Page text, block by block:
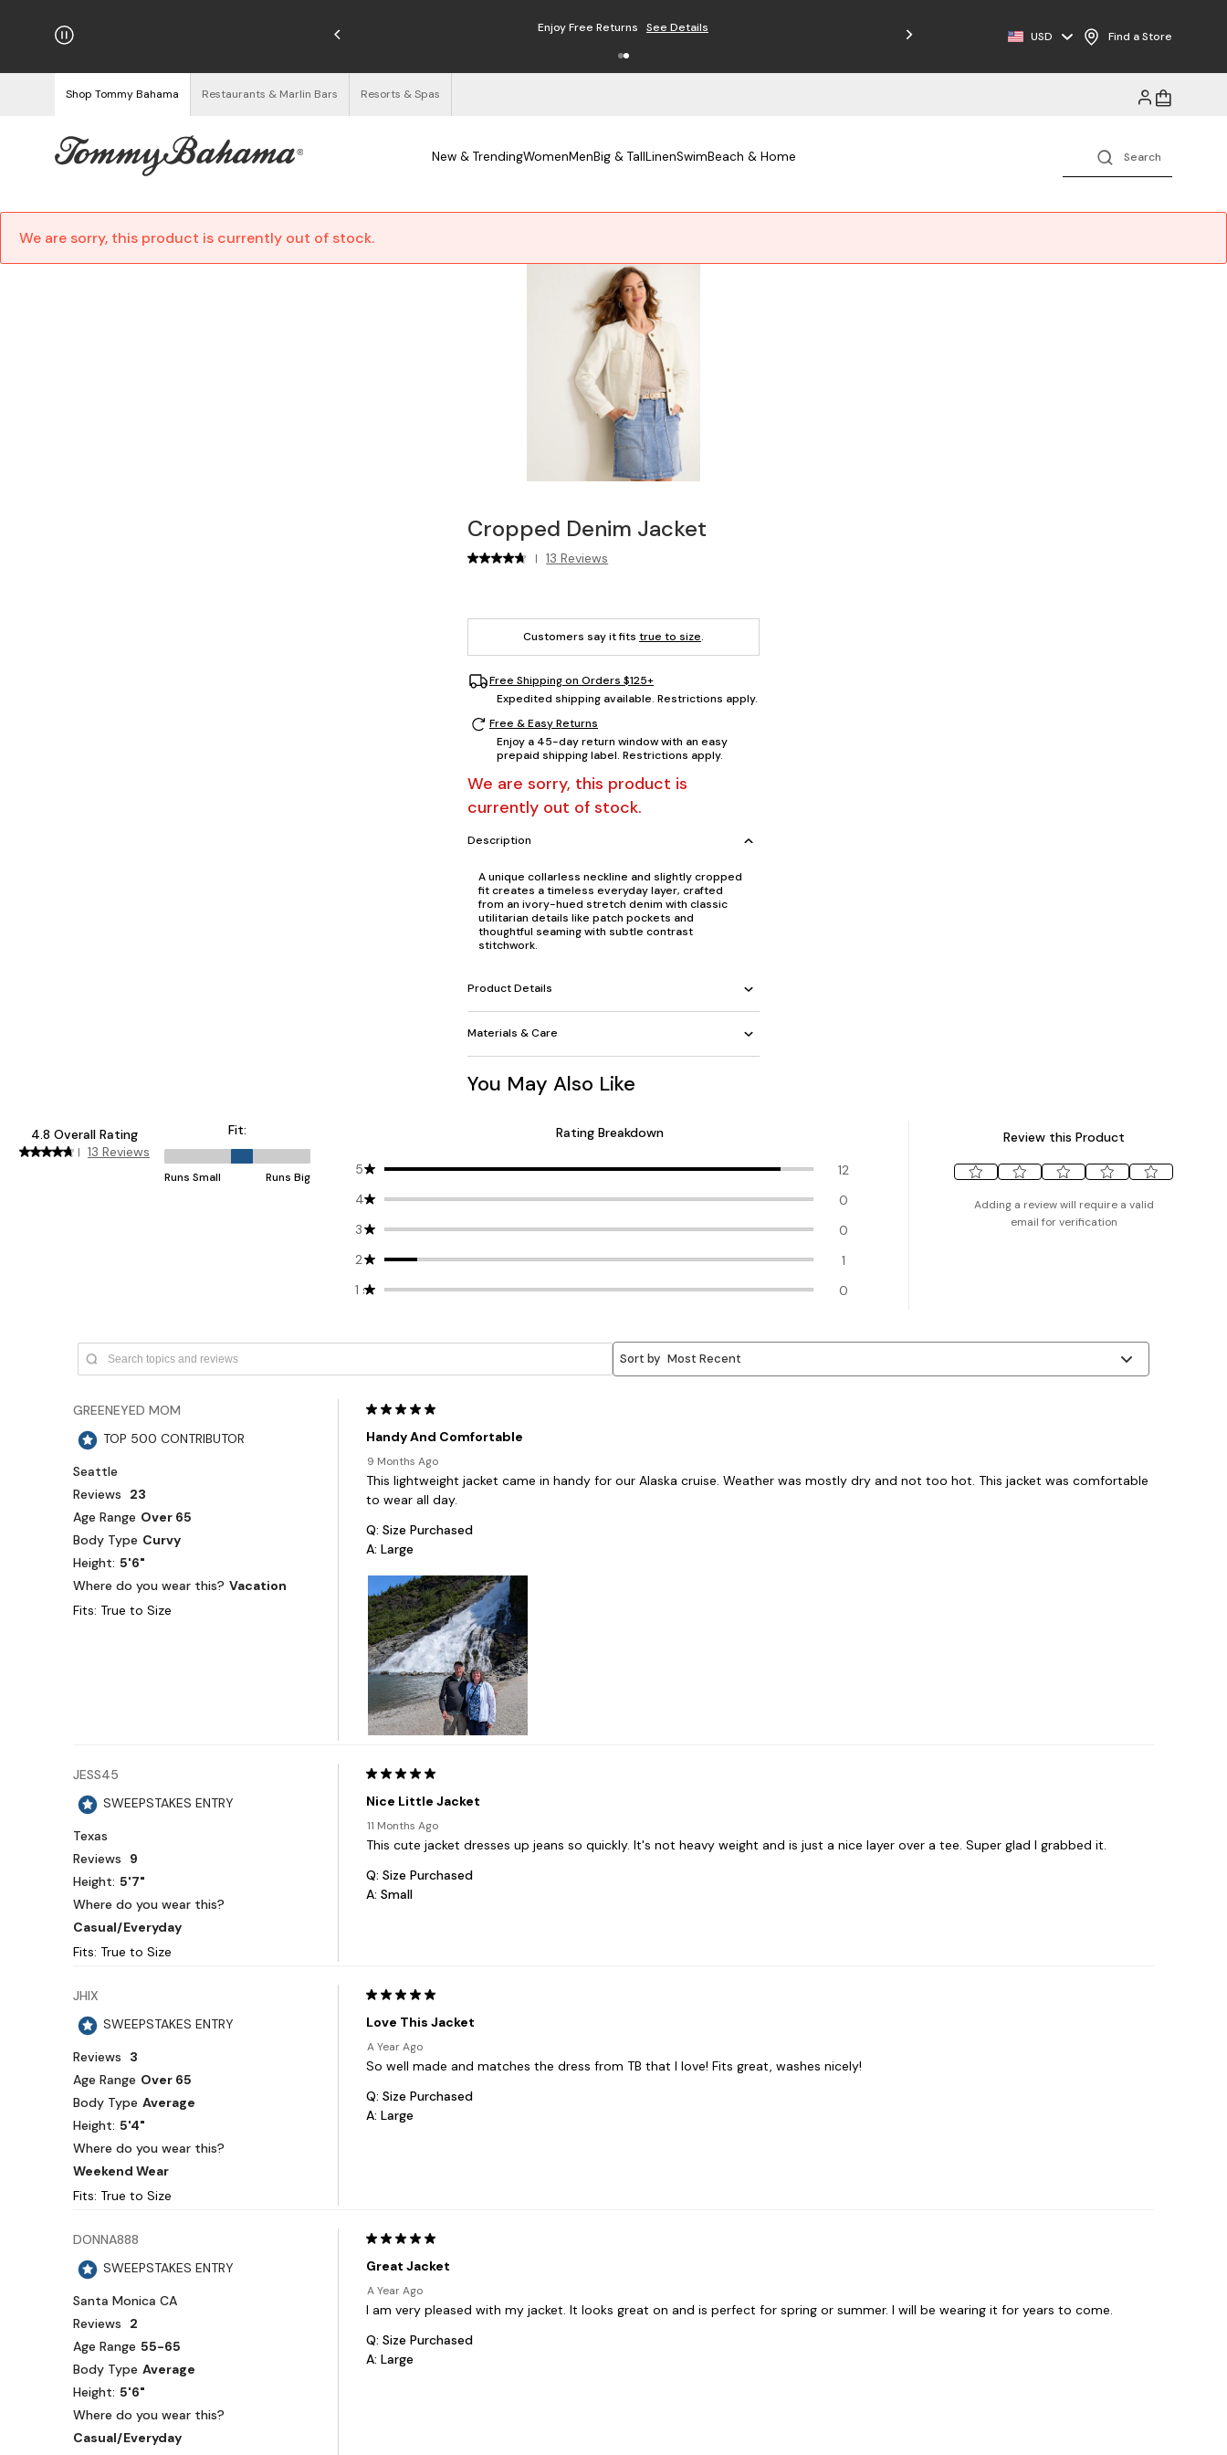
Enjoy Free Returns Free Shipping on Orders $125+See Details
USD Find a Store
Shop Tommy Bahama Restaurants & Marlin Bars Resorts & Spas
New & TrendingWomenMenBig & TallLinenSwimBeach & Home
We are sorry, this product is currently out of stock.
Cropped Denim Jacket
| 13 Reviews
Customers say it fits true to size.
Free Shipping on Orders $125+
Expedited shipping available. Restrictions apply.
Free & Easy Returns
Enjoy a 45-day return window with an easy
prepaid shipping label. Restrictions apply.
We are sorry, this product is
currently out of stock.
Description
A unique collarless neckline and slightly cropped
fit creates a timeless everyday layer, crafted
from an ivory-hued stretch denim with classic
utilitarian details like patch pockets and
thoughtful seaming with subtle contrast
stitchwork.
Product Details
Materials & Care
You May Also Like